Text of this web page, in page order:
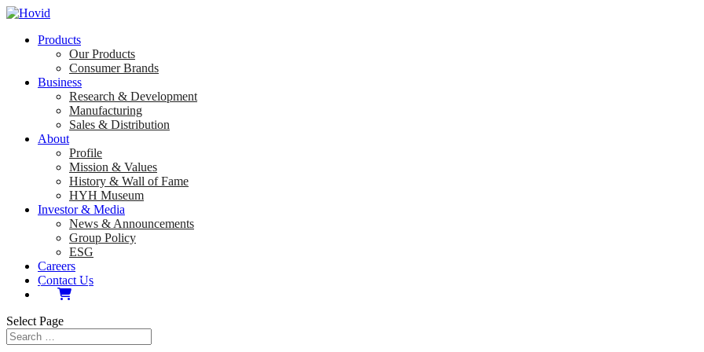
Products
Our Products
Consumer Brands
Business
Research & Development
Manufacturing
Sales & Distribution
About
Profile
Mission & Values
History & Wall of Fame
HYH Museum
Investor & Media
News & Announcements
Group Policy
ESG
Careers
Contact Us
Select Page